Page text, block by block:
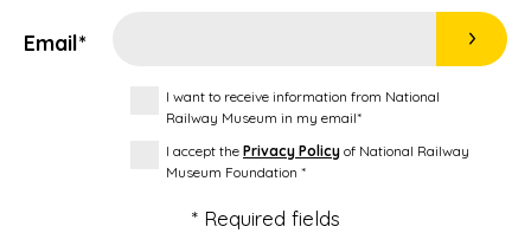
Email*
I want to receive information from National
Railway Museum in my email*
I accept the Privacy Policy of National Railway
Museum Foundation *
* Required fields